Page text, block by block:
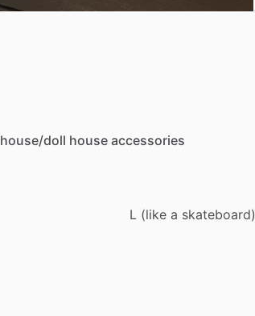
house​/​doll house accessories
L (like a skateboard)